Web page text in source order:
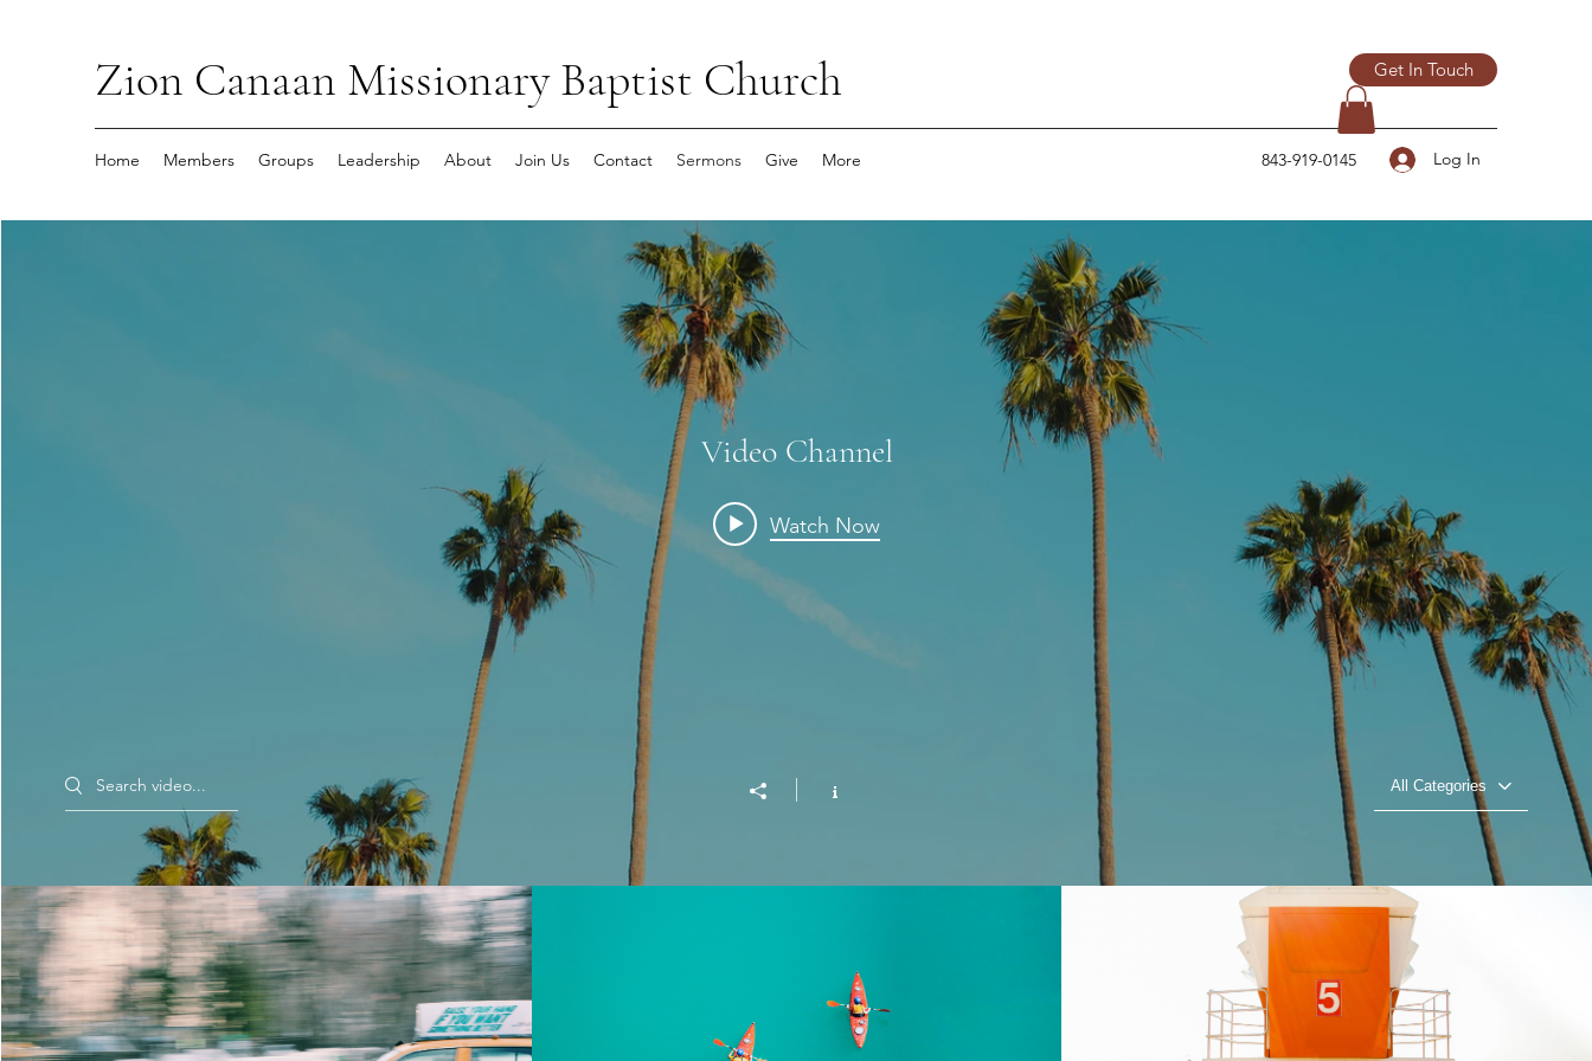
Zion Canaan Missionary Baptist Church Get In Touch
Home Members Groups Leadership About Join Us Contact Sermons Give More 843-919-0145 Log In
Video Channel
Watch Now
Search videos All Categories
Morning Rush Into the Blue Beach Patrol